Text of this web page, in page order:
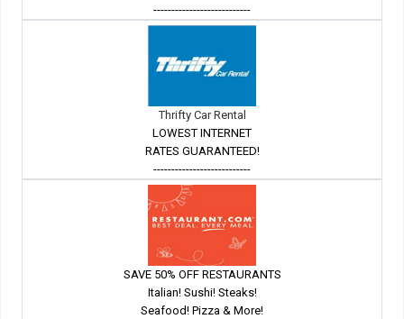
---------------------------
Thrifty Car Rental
LOWEST INTERNET
RATES GUARANTEED!
---------------------------
SAVE 50% OFF RESTAURANTS
Italian! Sushi! Steaks!
Seafood! Pizza & More!